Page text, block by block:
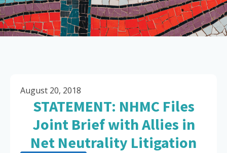
August 20, 2018
STATEMENT: NHMC Files
Joint Brief with Allies in
Net Neutrality Litigation